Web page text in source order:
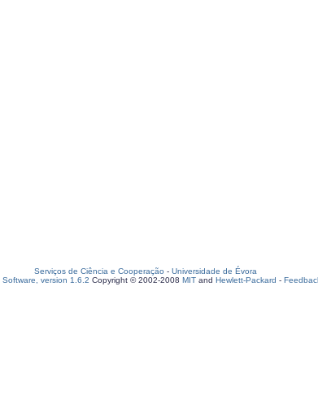
Serviços de Ciência e Cooperação - Universidade de Évora
Software, version 1.6.2 Copyright © 2002-2008 MIT and Hewlett-Packard -